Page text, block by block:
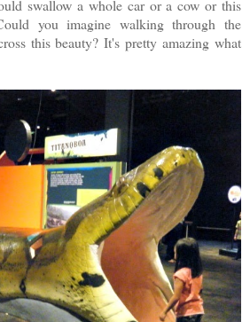
swallow a whole car or a cow or this
you imagine walking through the
this beauty? It's pretty amazing what